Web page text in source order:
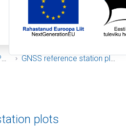
GNSS reference station plots
plots